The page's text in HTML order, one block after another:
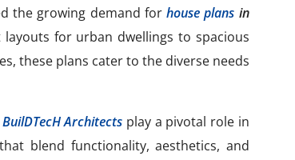
the growing demand forhouse plans in
layouts for urban dwellings to spacious
these plans cater to the diverse needs
BuilDTecH Architects play a pivotal role in
blend functionality, aesthetics, and